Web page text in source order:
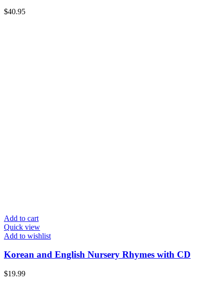
$40.95
Add to cart
Quick view
Add to wishlist
Korean and English Nursery Rhymes with CD
$19.99